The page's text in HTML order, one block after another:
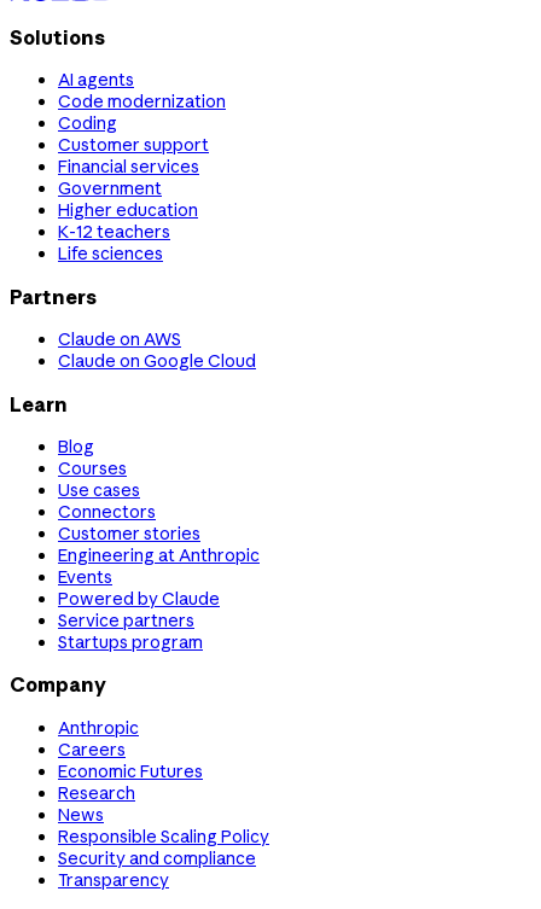
Solutions
AI agents
Code modernization
Coding
Customer support
Financial services
Government
Higher education
K-12 teachers
Life sciences
Partners
Claude on AWS
Claude on Google Cloud
Learn
Blog
Courses
Use cases
Connectors
Customer stories
Engineering at Anthropic
Events
Powered by Claude
Service partners
Startups program
Company
Anthropic
Careers
Economic Futures
Research
News
Responsible Scaling Policy
Security and compliance
Transparency